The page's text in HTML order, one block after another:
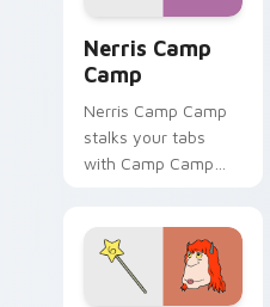
Nerris Camp
Camp
Nerris Camp Camp
stalks your tabs
with Camp Camp